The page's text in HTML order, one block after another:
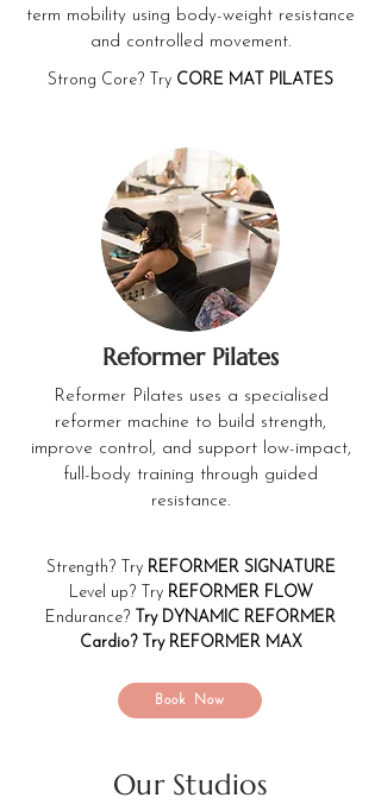
term mobility using body-weight resistance
and controlled movement.
Strong Core? Try CORE MAT PILATES
Reformer Pilates
Reformer Pilates uses a specialised
reformer machine to build strength,
improve control, and support low-impact,
full-body training through guided
resistance.
Strength? Try REFORMER SIGNATURE
Level up? Try REFORMER FLOW
Endurance? Try DYNAMIC REFORMER
Cardio? Try REFORMER MAX
Book Now
Our Studios